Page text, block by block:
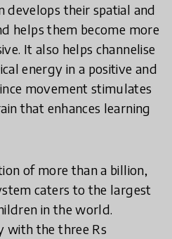
develops their spatial and
helps them become more
It also helps channelise
energy in a positive and
movement stimulates
that enhances learning
of more than a billion,
caters to the largest
in the world.
with the three Rs